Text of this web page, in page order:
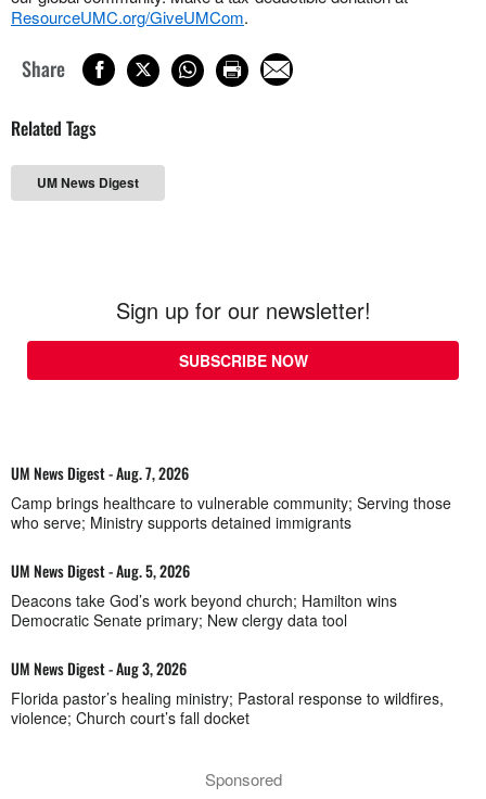
ResourceUMC.org/GiveUMCom.
Share
Related Tags
UM News Digest
Sign up for our newsletter!
SUBSCRIBE NOW
UM News Digest - Aug. 7, 2026
Camp brings healthcare to vulnerable community; Serving those
who serve; Ministry supports detained immigrants
UM News Digest - Aug. 5, 2026
Deacons take God’s work beyond church; Hamilton wins
Democratic Senate primary; New clergy data tool
UM News Digest - Aug 3, 2026
Florida pastor’s healing ministry; Pastoral response to wildfires,
violence; Church court’s fall docket
Sponsored